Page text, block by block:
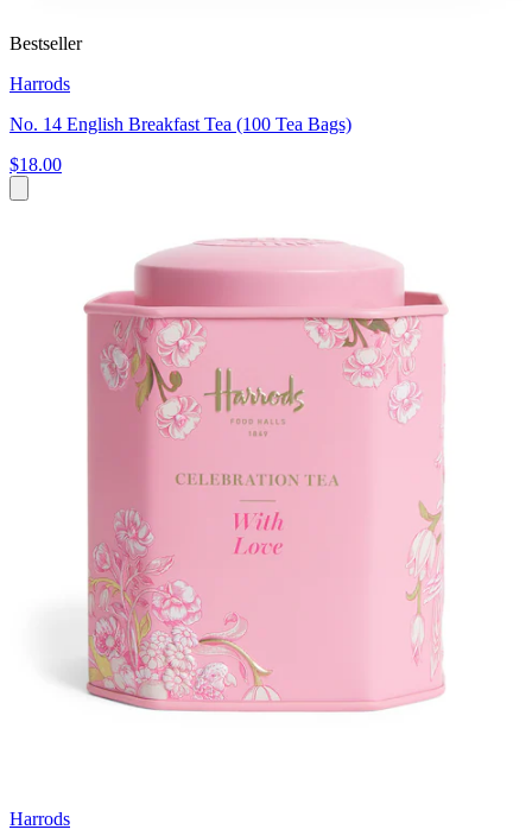
Bestseller
Harrods
No. 14 English Breakfast Tea (100 Tea Bags)
$18.00
Harrods